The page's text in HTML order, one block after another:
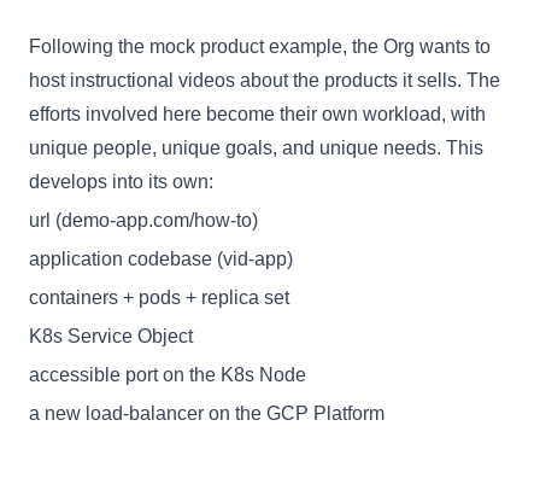
Following the mock product example, the Org wants to
host instructional videos about the products it sells. The
efforts involved here become their own workload, with
unique people, unique goals, and unique needs. This
develops into its own:
url (demo-app.com/how-to)
application codebase (vid-app)
containers + pods + replica set
K8s Service Object
accessible port on the K8s Node
a new load-balancer on the GCP Platform